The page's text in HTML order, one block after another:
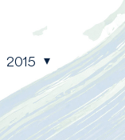
2015